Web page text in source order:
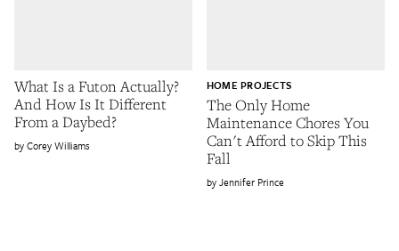
What Is a Futon Actually?
And How Is It Different
From a Daybed?
Corey Williams
The Only Home
Maintenance Chores You
Can't Afford to Skip This
Fall
HOME PROJECTS
Jennifer Prince